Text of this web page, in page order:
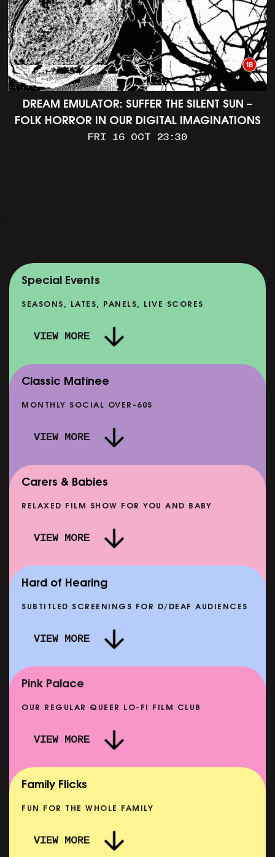
DREAM EMULATOR: SUFFER THE SILENT SUN –
FOLK HORROR IN OUR DIGITAL IMAGINATIONS
FRI 16 OCT 23:30
Special Events
SEASONS, LATES, PANELS, LIVE SCORES
VIEW MORE
DOC'N ROLL: MORE PUNK THAN PUNK +
AFTER EIGHT: THE STORY OF SATPAL RAM (+
SHOWING FROM SAT 12 SEP
Classic Matinee
MONTHLY SOCIAL OVER-60S
VIEW MORE
SHOWING FROM MON 14 SEP
Carers & Babies
RELAXED FILM SHOW FOR YOU AND BABY
VIEW MORE
SHOWING FROM MON 10 AUG
Hard of Hearing
SUBTITLED SCREENINGS FOR D/DEAF AUDIENCES
VIEW MORE
Pink Palace
OUR REGULAR QUEER LO-FI FILM CLUB
VIEW MORE
Family Flicks
FUN FOR THE WHOLE FAMILY
VIEW MORE